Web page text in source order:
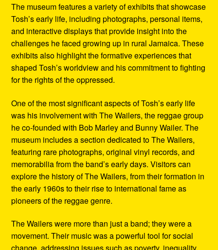
The museum features a variety of exhibits that showcase
Tosh’s early life, including photographs, personal items,
and interactive displays that provide insight into the
challenges he faced growing up in rural Jamaica. These
exhibits also highlight the formative experiences that
shaped Tosh’s worldview and his commitment to fighting
for the rights of the oppressed.
One of the most significant aspects of Tosh’s early life
was his involvement with The Wailers, the reggae group
he co-founded with Bob Marley and Bunny Wailer. The
museum includes a section dedicated to The Wailers,
featuring rare photographs, original vinyl records, and
memorabilia from the band’s early days. Visitors can
explore the history of The Wailers, from their formation in
the early 1960s to their rise to international fame as
pioneers of the reggae genre.
The Wailers were more than just a band; they were a
movement. Their music was a powerful tool for social